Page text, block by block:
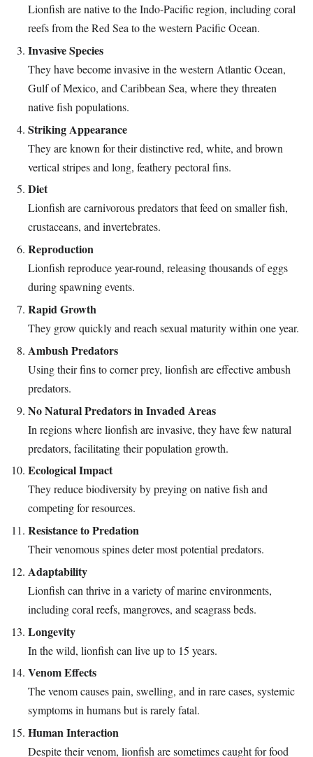
Lionfish are native to the Indo-Pacific region, including coral
reefs from the Red Sea to the western Pacific Ocean.
Invasive Species
They have become invasive in the western Atlantic Ocean,
Gulf of Mexico, and Caribbean Sea, where they threaten
native fish populations.
Striking Appearance
They are known for their distinctive red, white, and brown
vertical stripes and long, feathery pectoral fins.
Diet
Lionfish are carnivorous predators that feed on smaller fish,
crustaceans, and invertebrates.
Reproduction
Lionfish reproduce year-round, releasing thousands of eggs
during spawning events.
Rapid Growth
They grow quickly and reach sexual maturity within one year.
Ambush Predators
Using their fins to corner prey, lionfish are effective ambush
predators.
No Natural Predators in Invaded Areas
In regions where lionfish are invasive, they have few natural
predators, facilitating their population growth.
Ecological Impact
They reduce biodiversity by preying on native fish and
competing for resources.
Resistance to Predation
Their venomous spines deter most potential predators.
Adaptability
Lionfish can thrive in a variety of marine environments,
including coral reefs, mangroves, and seagrass beds.
Longevity
In the wild, lionfish can live up to 15 years.
Venom Effects
The venom causes pain, swelling, and in rare cases, systemic
symptoms in humans but is rarely fatal.
Human Interaction
Despite their venom, lionfish are sometimes caught for food